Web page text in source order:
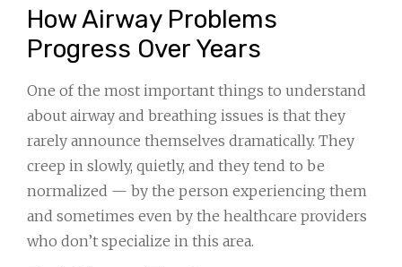
How Airway Problems
Progress Over Years
One of the most important things to understand
about airway and breathing issues is that they
rarely announce themselves dramatically. They
creep in slowly, quietly, and they tend to be
normalized — by the person experiencing them
and sometimes even by the healthcare providers
who don’t specialize in this area.